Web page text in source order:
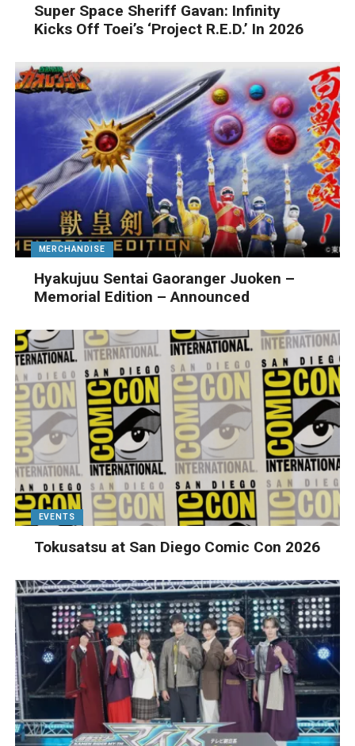
Super Space Sheriff Gavan: Infinity
Kicks Off Toei’s ‘Project R.E.D.’ In 2026
MERCHANDISE
Hyakujuu Sentai Gaoranger Juoken –
Memorial Edition – Announced
EVENTS
Tokusatsu at San Diego Comic Con 2026